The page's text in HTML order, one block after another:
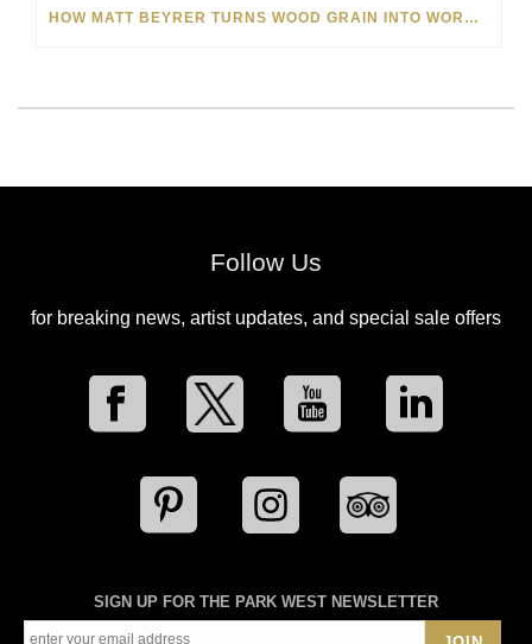
HOW MATT BEYRER TURNS WOOD GRAIN INTO WORKS OF ART
Follow Us
for breaking news, artist updates, and special sale offers
SIGN UP FOR THE PARK WEST NEWSLETTER